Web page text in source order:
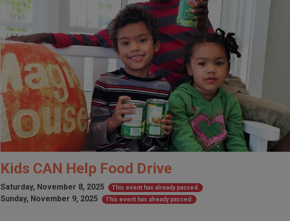
Kids CAN Help Food Drive
Saturday, November 8, 2025 This event has already passed.
Sunday, November 9, 2025 This event has already passed.